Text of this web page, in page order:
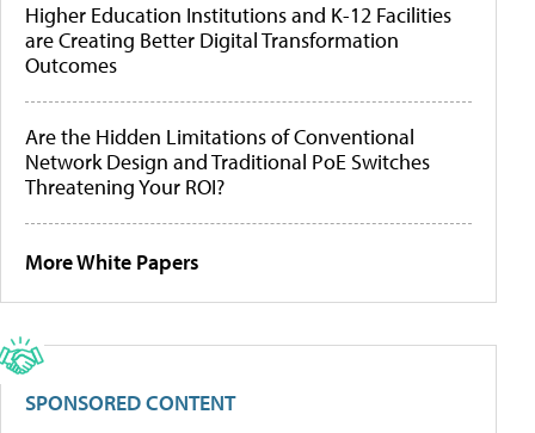
Higher Education Institutions and K-12 Facilities
are Creating Better Digital Transformation
Outcomes
Are the Hidden Limitations of Conventional
Network Design and Traditional PoE Switches
Threatening Your ROI?
More White Papers
SPONSORED CONTENT